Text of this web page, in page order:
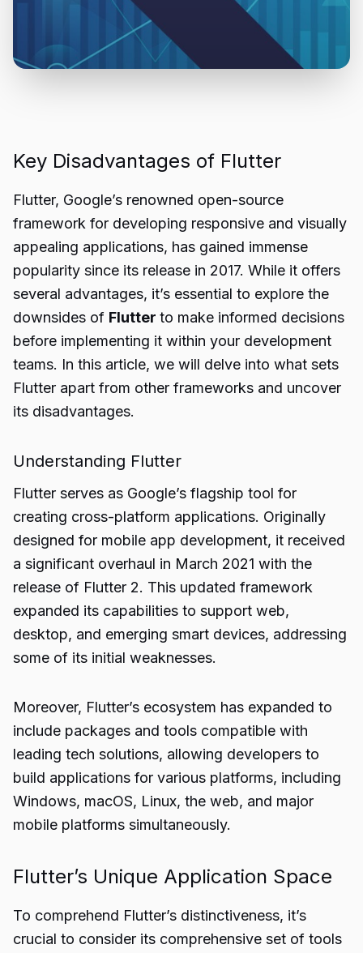
Key Disadvantages of Flutter
Flutter, Google’s renowned open-source
framework for developing responsive and visually
appealing applications, has gained immense
popularity since its release in 2017. While it offers
several advantages, it’s essential to explore the
downsides of Flutter to make informed decisions
before implementing it within your development
teams. In this article, we will delve into what sets
Flutter apart from other frameworks and uncover
its disadvantages.
Understanding Flutter
Flutter serves as Google’s flagship tool for
creating cross-platform applications. Originally
designed for mobile app development, it received
a significant overhaul in March 2021 with the
release of Flutter 2. This updated framework
expanded its capabilities to support web,
desktop, and emerging smart devices, addressing
some of its initial weaknesses.
Moreover, Flutter’s ecosystem has expanded to
include packages and tools compatible with
leading tech solutions, allowing developers to
build applications for various platforms, including
Windows, macOS, Linux, the web, and major
mobile platforms simultaneously.
Flutter’s Unique Application Space
To comprehend Flutter’s distinctiveness, it’s
crucial to consider its comprehensive set of tools